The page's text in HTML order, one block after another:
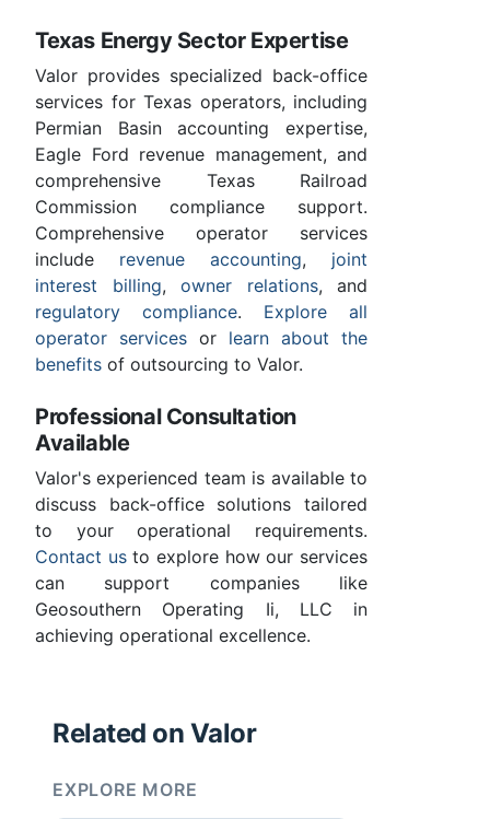
Texas Energy Sector Expertise
Valor provides specialized back-office
services for Texas operators, including
Permian Basin accounting expertise,
Eagle Ford revenue management, and
comprehensive Texas Railroad
Commission compliance support.
Comprehensive operator services
include revenue accounting, joint
interest billing, owner relations, and
regulatory compliance. Explore all
operator services or learn about the
benefits of outsourcing to Valor.
Professional Consultation
Available
Valor's experienced team is available to
discuss back-office solutions tailored
to your operational requirements.
Contact usto explore how our services
can support companies like
Geosouthern Operating Ii, LLC in
achieving operational excellence.
Related on Valor
EXPLORE MORE